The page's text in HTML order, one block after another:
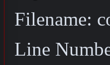
Filename:
Line